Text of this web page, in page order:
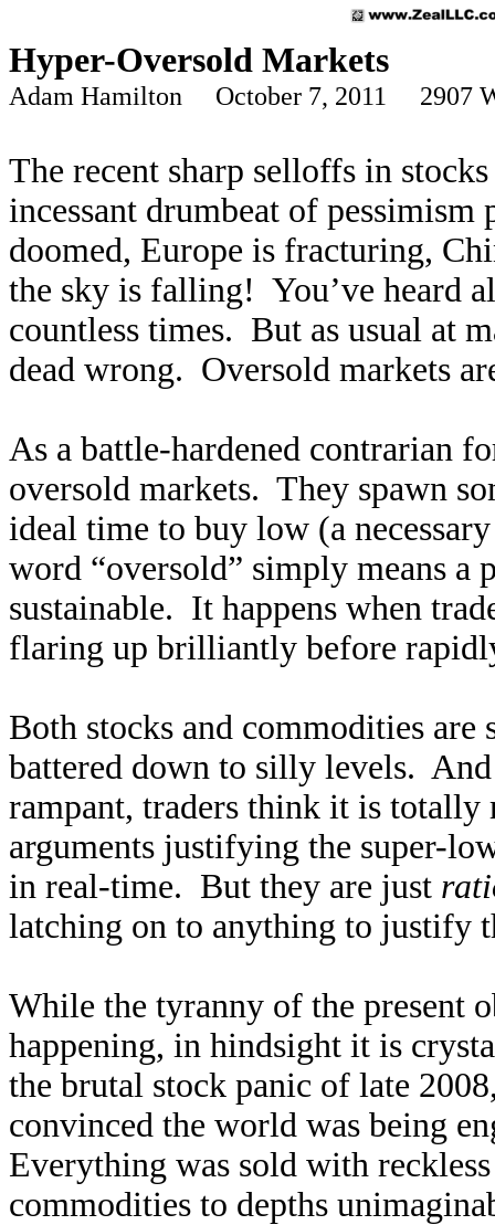
Hyper-Oversold Markets
Adam Hamilton October 7, 2011 2907
The recent sharp selloffs in
incessant drumbeat of
doomed, Europe is fracturing,
the sky is falling! You’ve heard
countless times. But as usual at
dead wrong. Oversold markets
As a battle-hardened contrarian
oversold markets. They spawn
ideal time to buy low (a
word “oversold” simply means a
sustainable. It happens when
flaring up brilliantly before
Both stocks and commodities
battered down to silly levels. And
rampant, traders think it is
arguments justifying the super-
in real-time. But they are just
latching on to anything to justify
While the tyranny of the present
happening, in hindsight it is
the brutal stock panic of late
convinced the world was being
Everything was sold with
commodities to depths